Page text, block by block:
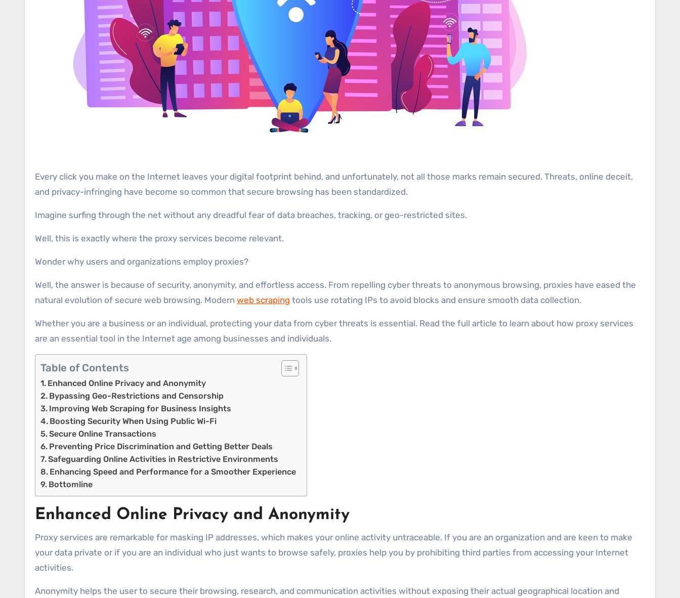
Every click you make on the Internet leaves your digital footprint behind, and unfortunately, not all those marks remain secured. Threats, online deceit,
and privacy-infringing have become so common that secure browsing has been standardized.
Imagine surfing through the net without any dreadful fear of data breaches, tracking, or geo-restricted sites.
Well, this is exactly where the proxy services become relevant.
Wonder why users and organizations employ proxies?
Well, the answer is because of security, anonymity, and effortless access. From repelling cyber threats to anonymous browsing, proxies have eased the
natural evolution of secure web browsing. Modern web scraping tools use rotating IPs to avoid blocks and ensure smooth data collection.
Whether you are a business or an individual, protecting your data from cyber threats is essential. Read the full article to learn about how proxy services
are an essential tool in the Internet age among businesses and individuals.
Table of Contents
Enhanced Online Privacy and Anonymity
Bypassing Geo-Restrictions and Censorship
Improving Web Scraping for Business Insights
Boosting Security When Using Public Wi-Fi
Secure Online Transactions
Preventing Price Discrimination and Getting Better Deals
Safeguarding Online Activities in Restrictive Environments
Enhancing Speed and Performance for a Smoother Experience
Bottomline
Enhanced Online Privacy and Anonymity
Proxy services are remarkable for masking IP addresses, which makes your online activity untraceable. If you are an organization and are keen to make
your data private or if you are an individual who just wants to browse safely, proxies help you by prohibiting third parties from accessing your Internet
activities.
Anonymity helps the user to secure their browsing, research, and communication activities without exposing their actual geographical location and